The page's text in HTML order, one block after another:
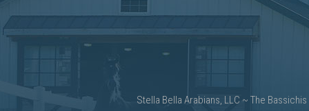
Stella Bella Arabians, LLC ~ The